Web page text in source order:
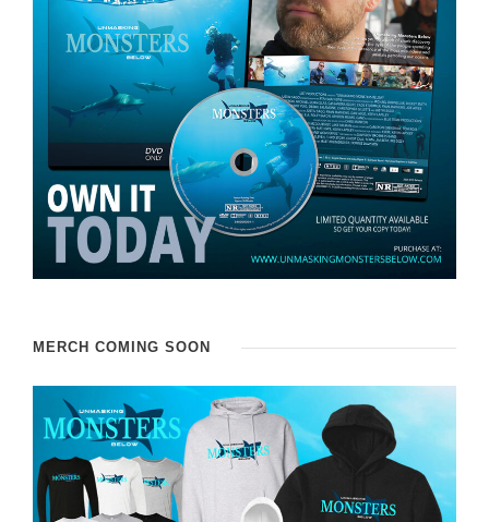
MERCH COMING SOON